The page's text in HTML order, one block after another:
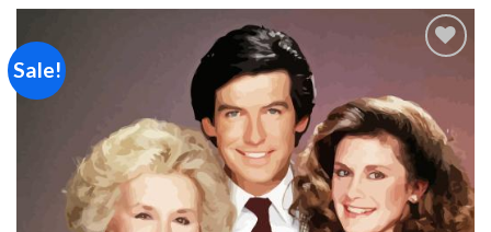
Sale!
Add to
wishlist